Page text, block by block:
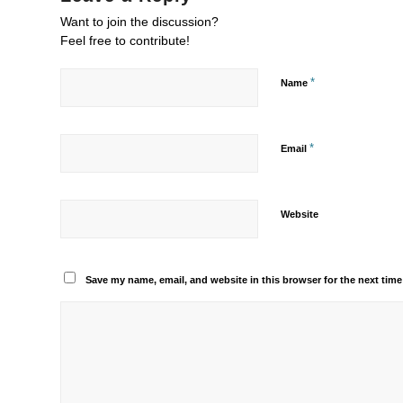
Want to join the discussion?
Feel free to contribute!
Name *
Email *
Website
Save my name, email, and website in this browser for the next